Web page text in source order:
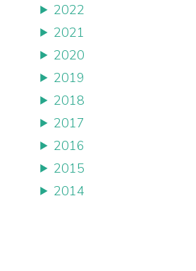
2022
2021
2020
2019
2018
2017
2016
2015
2014